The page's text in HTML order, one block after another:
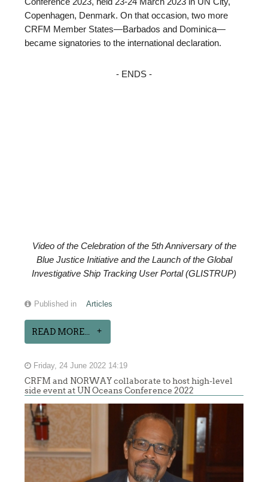
Copenhagen, Denmark. On that occasion, two more
CRFM Member States—Barbados and Dominica—
became signatories to the international declaration.
- ENDS -
Video of the Celebration of the 5th Anniversary of the
Blue Justice Initiative and the Launch of the Global
Investigative Ship Tracking User Portal (GLISTRUP)
Published in Articles
READ MORE...
Friday, 24 June 2022 14:19
CRFM and NORWAY collaborate to host high-level
side event at UN Oceans Conference 2022